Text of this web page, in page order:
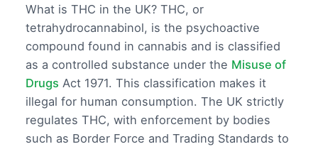
What is THC in the UK? THC, or
tetrahydrocannabinol, is the psychoactive
compound found in cannabis and is classified
as a controlled substance under the Misuse of
Drugs Act 1971. This classification makes it
illegal for human consumption. The UK strictly
regulates THC, with enforcement by bodies
such as Border Force and Trading Standards to